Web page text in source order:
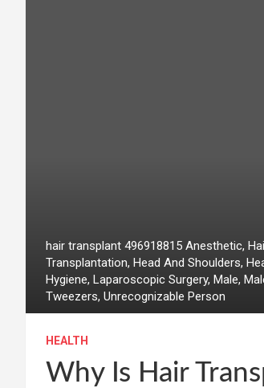
hair transplant 496918815 Anesthetic,
Transplantation, Head And Shoulders,
Hygiene, Laparoscopic Surgery, Male,
Tweezers, Unrecognizable Person
HEALTH
Why Is Hair